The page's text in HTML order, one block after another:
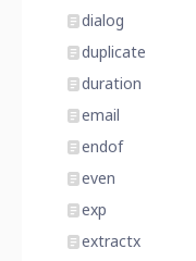
dialog
duplicate
duration
email
endof
even
exp
extractx